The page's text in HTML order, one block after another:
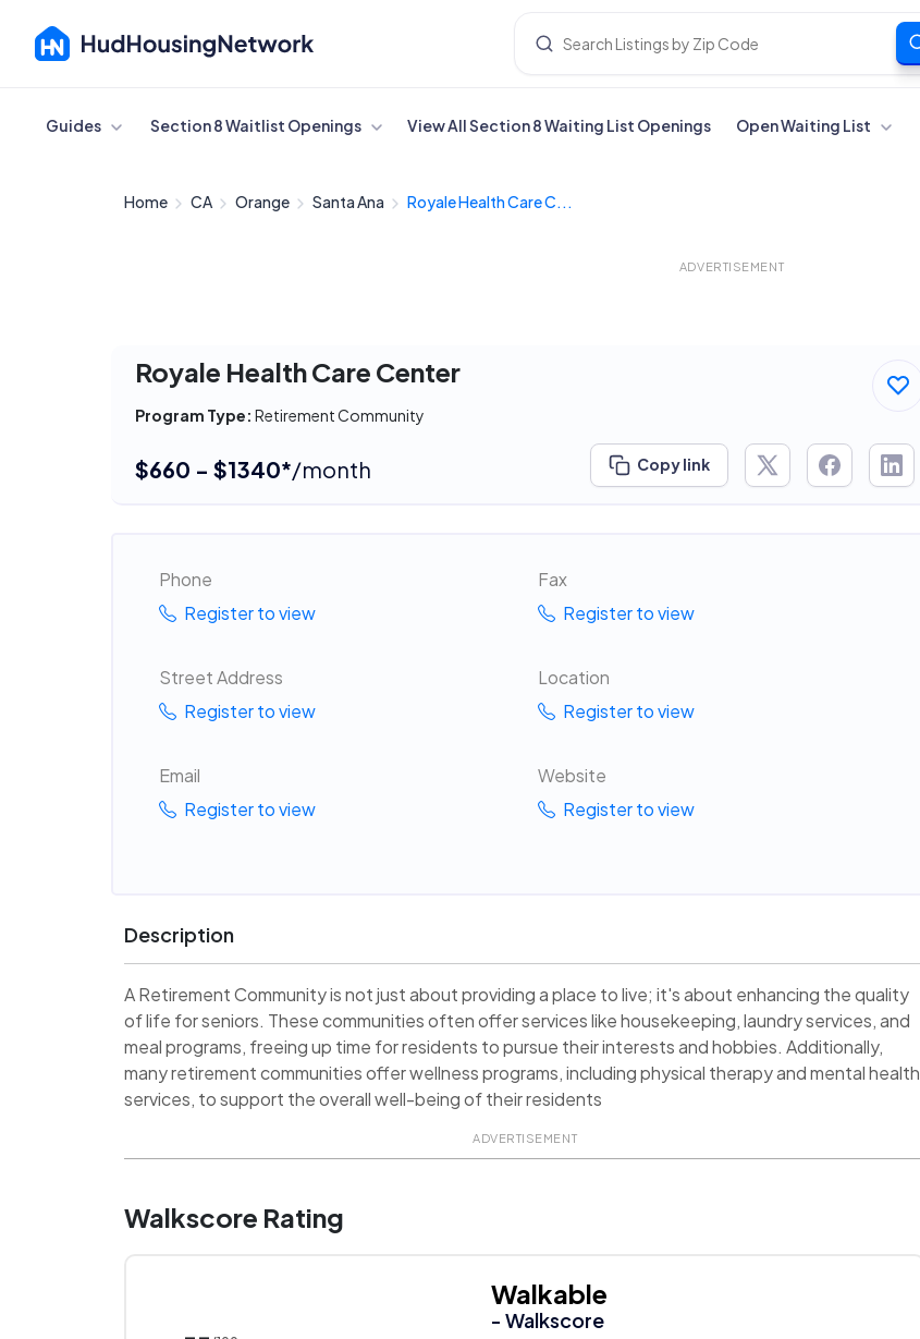
Cancel
Guides Section 8 Waitlist Openings View All Section 8 Waiting List Openings Open Waiting List
Home CA Orange Santa Ana Royale Health Care C...
ADVERTISEMENT
Royale Health Care Center
Program Type: Retirement Community
$660 - $1340*/month Copy link
Phone
Register to view
Fax
Register to view
Street Address
Register to view
Location
Register to view
Email
Register to view
Website
Register to view
Description
A Retirement Community is not just about providing a place to live; it's about enhancing the quality
of life for seniors. These communities often offer services like housekeeping, laundry services, and
meal programs, freeing up time for residents to pursue their interests and hobbies. Additionally,
many retirement communities offer wellness programs, including physical therapy and mental health
services, to support the overall well-being of their residents
ADVERTISEMENT
Walkscore Rating
Walkable
- Walkscore